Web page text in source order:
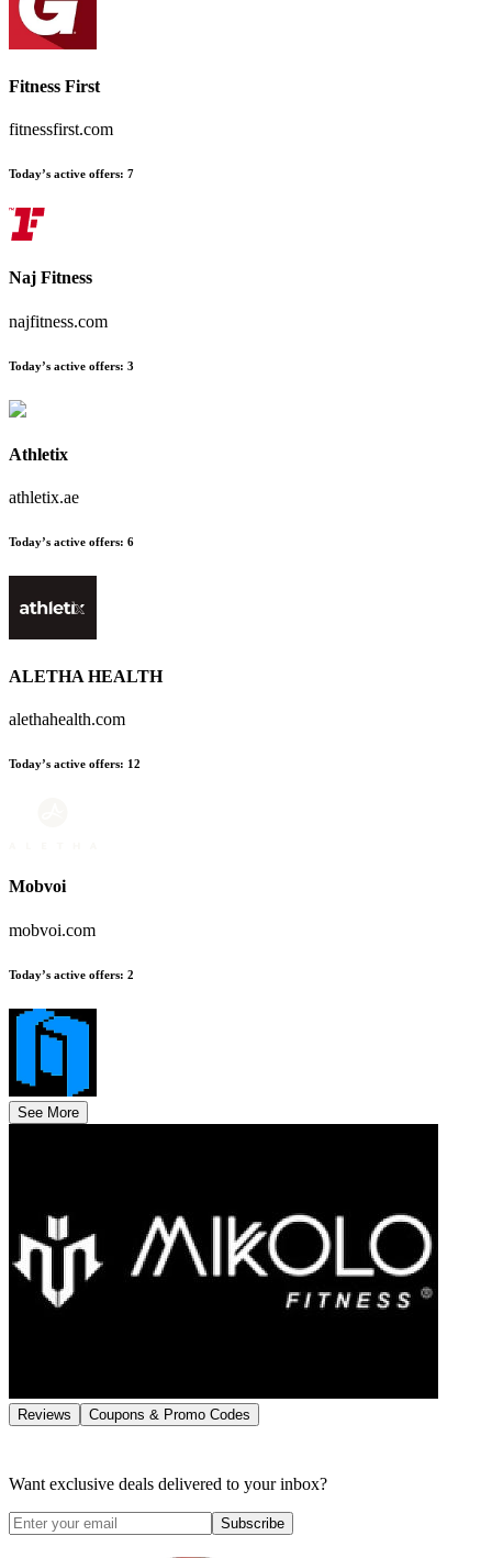
Fitness First
fitnessfirst.com
Today’s active offers: 7
Naj Fitness
najfitness.com
Today’s active offers: 3
Athletix
athletix.ae
Today’s active offers: 6
ALETHA HEALTH
alethahealth.com
Today’s active offers: 12
Mobvoi
mobvoi.com
Today’s active offers: 2
See More
Reviews Coupons & Promo Codes
Want exclusive deals delivered to your inbox?
Subscribe